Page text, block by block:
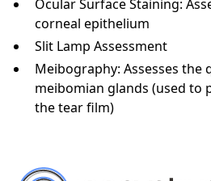
Ocular Surface Staining:
corneal epithelium
Slit Lamp Assessment
Meibography: Assesses the
meibomian glands (used to
the tear film)